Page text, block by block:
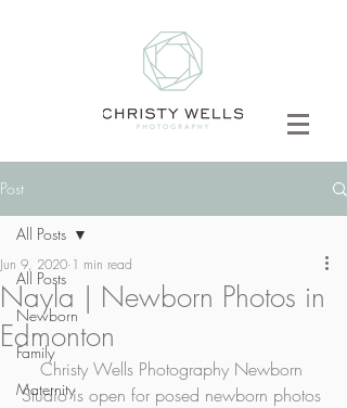
Post
All Posts
Newborn
Family
Maternity
All Posts
Nayla | Newborn Photos in
Edmonton
Jun 9, 2020 1 min read
Christy Wells Photography Newborn
Studio is open for posed newborn photos